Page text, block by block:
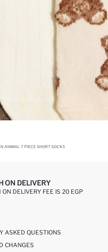
ANIMAL 7 PIECE SHORT SOCKS
ON DELIVERY
ON DELIVERY FEE IS 20 EGP
ASKED QUESTIONS
CHANGES